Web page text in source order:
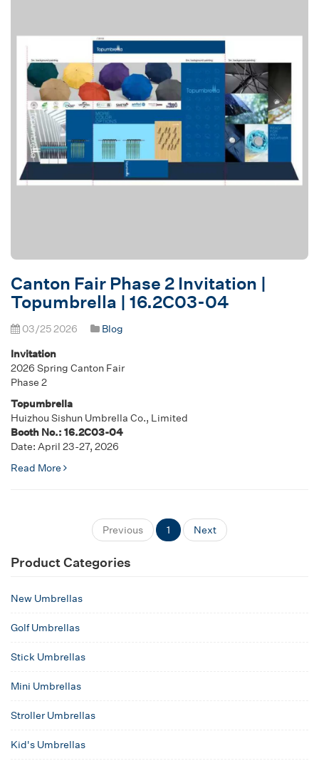
Canton Fair Phase 2 Invitation |
Topumbrella | 16.2C03-04
03/25 2026
Blog
Invitation
2026 Spring Canton Fair
Phase 2
Topumbrella
Huizhou Sishun Umbrella Co., Limited
Booth No.: 16.2C03-04
Date: April 23-27, 2026
Read More
Previous 1 Next
Product Categories
New Umbrellas
Golf Umbrellas
Stick Umbrellas
Mini Umbrellas
Stroller Umbrellas
Kid's Umbrellas